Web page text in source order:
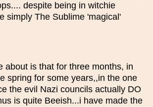
despite being in witchie
simply The Sublime 'magical'
about is that for three months, in
spring for some years,,in the one
the evil Nazi councils actually DO
is quite Beeish...i have made the